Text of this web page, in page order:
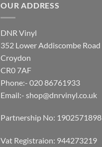
OUR ADDRESS
DNR Vinyl
352 Lower Addiscombe Road
Croydon
CR0 7AF
Phone:- 020 86761933
Email:- shop@dnrvinyl.co.uk
Partnership No: 1902571898
Vat Registraion: 944273219